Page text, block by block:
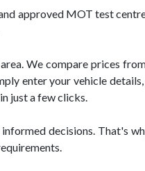
approved MOT test
We compare prices
enter your vehicle
just a few clicks.
decisions. That's